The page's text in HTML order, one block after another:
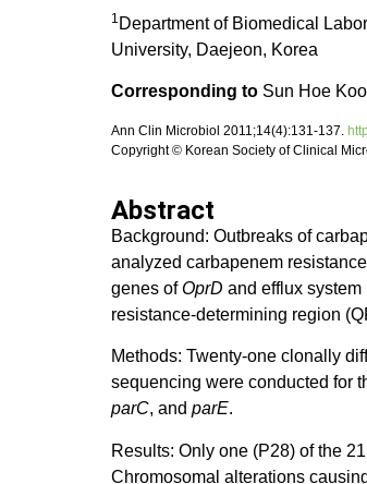
1 Department of Biomedical
University, Daejeon, Korea
Corresponding to Sun Hoe
Ann Clin Microbiol 2011;14(4):131-137.
Copyright © Korean Society of Clinical
Abstract
Background: Outbreaks of
analyzed carbapenem
genes ofOprD and efflux
resistance-determining region
Methods: Twenty-one clonally
sequencing were conducted for
parC, and parE.
Results: Only one (P28) of the
Chromosomal alterations